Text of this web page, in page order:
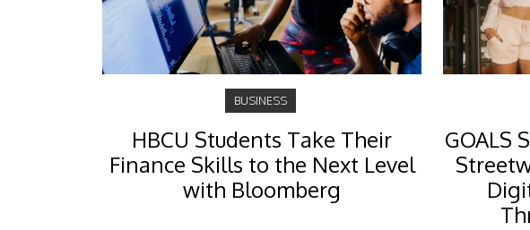
BUSINESS
HBCU Students Take Their
Finance Skills to the Next Level
with Bloomberg
GOALS